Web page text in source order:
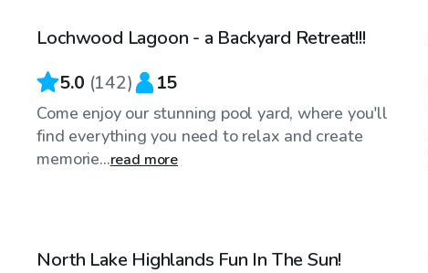
Top Swimply
Lochwood Lagoon - a Backyard Retreat!!!
5.0 (142) 15
Come enjoy our stunning pool yard, where you'll
find everything you need to relax and create
memorie...read more
Top Swimply
North Lake Highlands Fun In The Sun!